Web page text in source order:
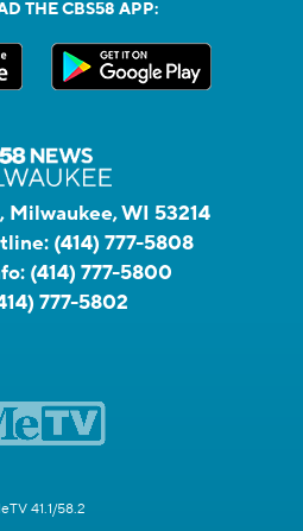
THE CBS58 APP:
Milwaukee, WI 53214
(414) 777-5808
(414) 777-5800
777-5802
41.1/58.2